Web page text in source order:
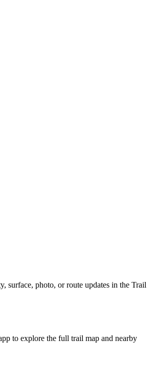
surface, photo, or route updates in the Trail
to explore the full trail map and nearby